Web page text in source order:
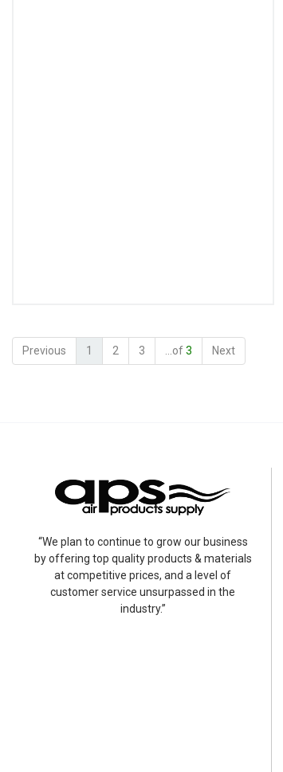
Previous 1 2 3 ...of3 Next
“We plan to continue to grow our business
by offering top quality products & materials
at competitive prices, and a level of
customer service unsurpassed in the
industry.”